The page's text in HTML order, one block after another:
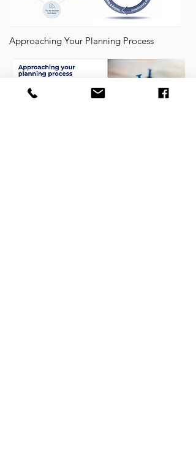
Approaching Your Planning Process